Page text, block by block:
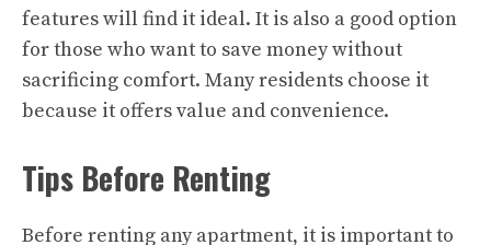
features will find it ideal. It is also a good option
for those who want to save money without
sacrificing comfort. Many residents choose it
because it offers value and convenience.
Tips Before Renting
Before renting any apartment, it is important to